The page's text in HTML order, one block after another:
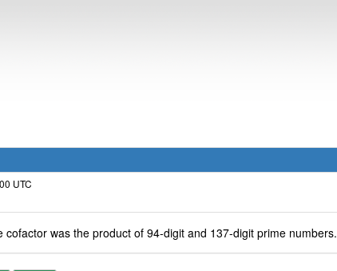
UTC
cofactor was the product of 94-digit and 137-digit prime numbers.